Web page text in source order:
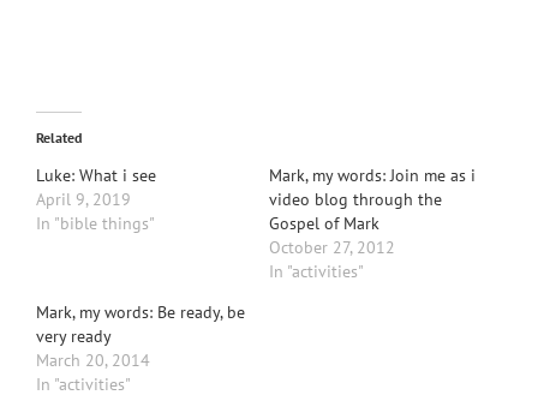
Related
Luke: What i see
April 9, 2019
In "bible things"
Mark, my words: Join me as i
video blog through the
Gospel of Mark
October 27, 2012
In "activities"
Mark, my words: Be ready, be
very ready
March 20, 2014
In "activities"